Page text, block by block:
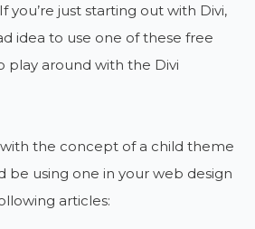
you’re just starting out with Divi,
idea to use one of these free
play around with the Divi
with the concept of a child theme
be using one in your web design
articles: